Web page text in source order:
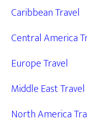
Caribbean Travel
Central America
Europe Travel
Middle East Travel
North America